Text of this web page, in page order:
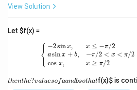
View Solution
Let $f(x) =
⎧
⎨
⎩
−2sinx, x ≤ −π/2
asinx + b, −π/2 < x < π/2
cos x, x ≥ π/2
− sin x sin b,−
th
thenthe?valuesofaandbsothatf(x)$ is